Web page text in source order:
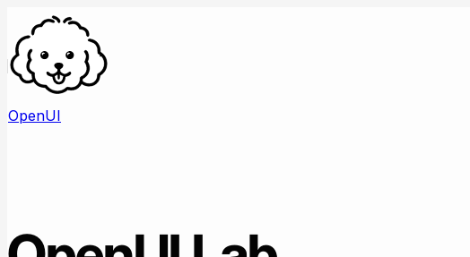
OpenUI